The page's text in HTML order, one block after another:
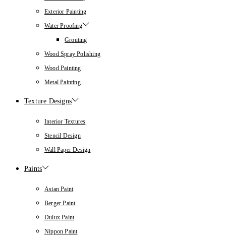
Exterior Painting
Water Proofing
Grouting
Wood Spray Polishing
Wood Painting
Metal Painting
Texture Designs
Interior Textures
Stencil Design
Wall Paper Design
Paints
Asian Paint
Berger Paint
Dulux Paint
Nippon Paint